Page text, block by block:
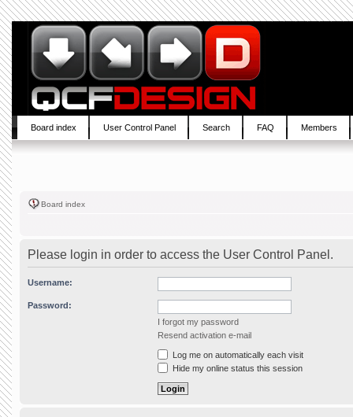
Board index User Control Panel Search FAQ Members
Board index
Please login in order to access the User Control Panel.
Username:
Password:
I forgot my password
Resend activation e-mail
Log me on automatically each visit
Hide my online status this session